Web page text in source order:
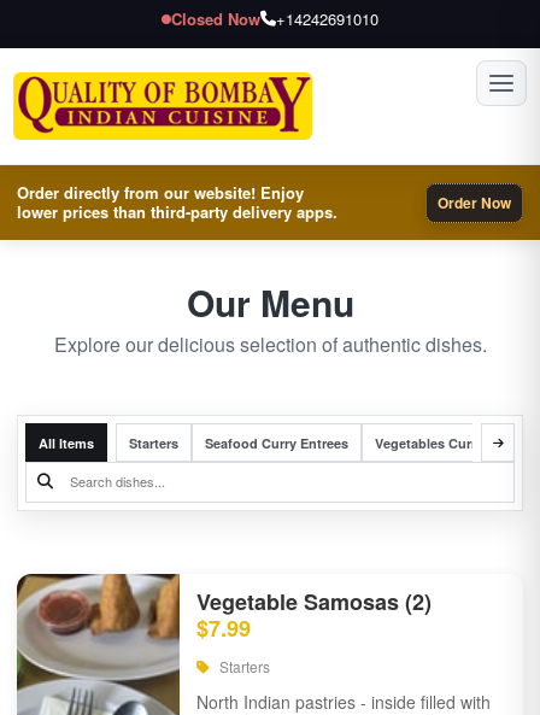
Closed Now +14242691010
Order directly from our website! Enjoy
lower prices than third-party delivery apps.
Order Now
Our Menu
Explore our delicious selection of authentic dishes.
All Items Starters Seafood Curry Entrees Vegetables Curry Entrees
Vegetable Samosas (2)
$7.99
Starters
North Indian pastries - inside filled with